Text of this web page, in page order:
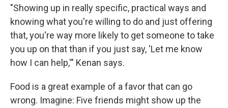
"Showing up in really specific, practical ways and
knowing what you're willing to do and just offering
that, you're way more likely to get someone to take
you up on that than if you just say, 'Let me know
how I can help,'" Kenan says.
Food is a great example of a favor that can go
wrong. Imagine: Five friends might show up the